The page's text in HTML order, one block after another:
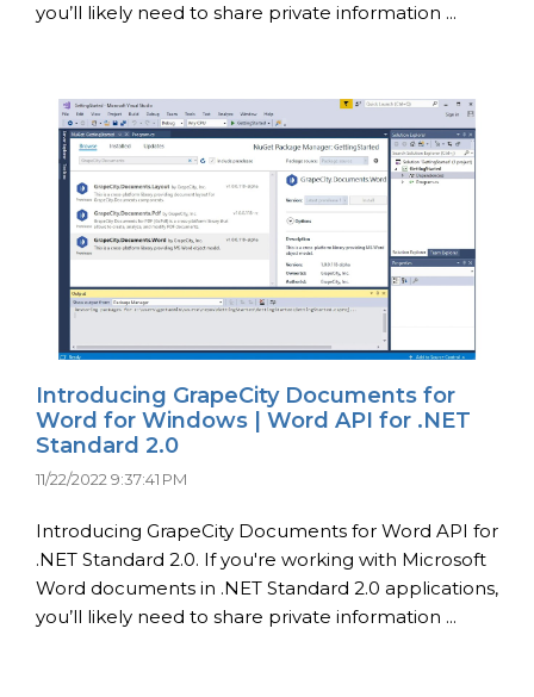
you’ll likely need to share private information ...
Introducing GrapeCity Documents for
Word for Windows | Word API for .NET
Standard 2.0
11/22/2022 9:37:41 PM
Introducing GrapeCity Documents for Word API for
.NET Standard 2.0. If you're working with Microsoft
Word documents in .NET Standard 2.0 applications,
you’ll likely need to share private information ...